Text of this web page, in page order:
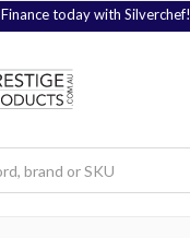
Finance today with Silverchef!